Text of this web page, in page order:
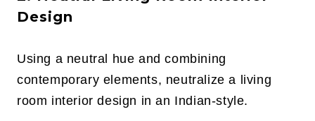
Design
Using a neutral hue and combining
contemporary elements, neutralize a living
room interior design in an Indian-style.